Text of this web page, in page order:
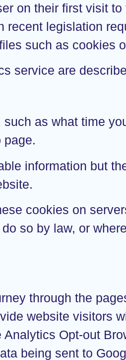
on their first visit
legislation
such as cookies
service are
as what time
page.
information but
cookies on
so by law, or
through the
website visitors
Opt-out
being sent to